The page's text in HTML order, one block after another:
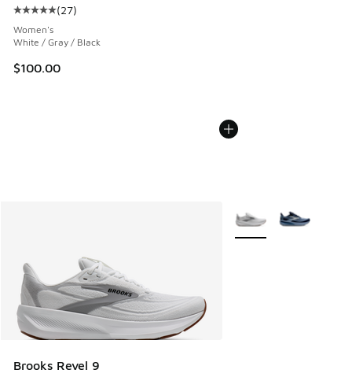
Average customer rating - [5 out of 5 stars], 27 reviews
(27)
Women's
White / Gray / Black
$100.00
Brooks Revel 9
More Colors Available